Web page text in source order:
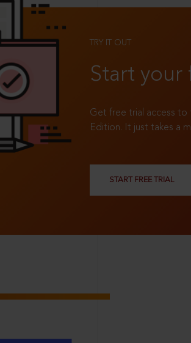
TRY IT OUT
Start your
Get free trial access to
Edition. It just takes a
START FREE TRIAL